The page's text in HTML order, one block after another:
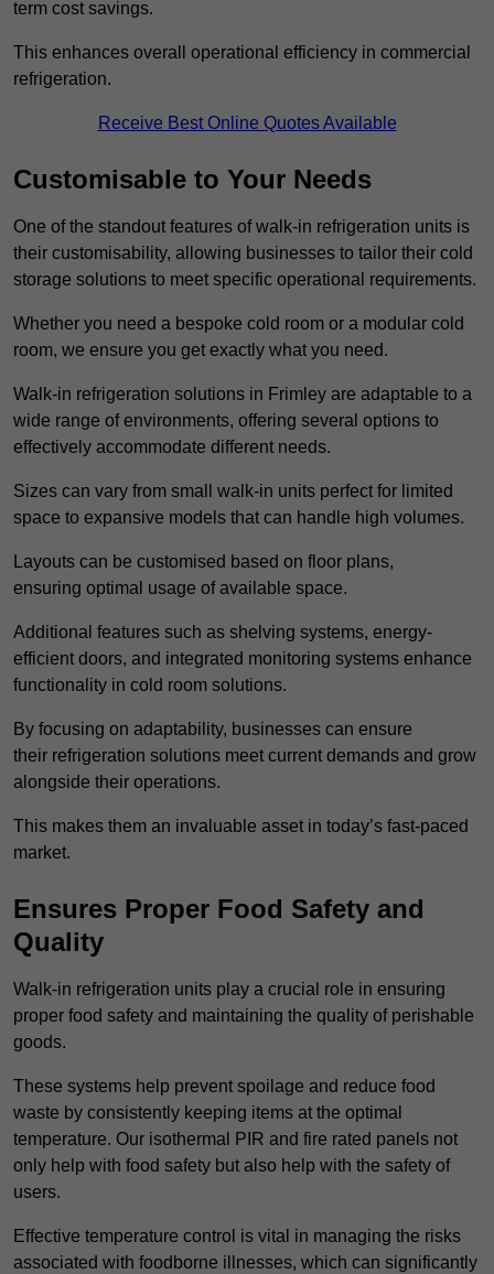
term cost savings.
This enhances overall operational efficiency in commercial
refrigeration.
Receive Best Online Quotes Available
Customisable to Your Needs
One of the standout features of walk-in refrigeration units is
their customisability, allowing businesses to tailor their cold
storage solutions to meet specific operational requirements.
Whether you need a bespoke cold room or a modular cold
room, we ensure you get exactly what you need.
Walk-in refrigeration solutions in Frimley are adaptable to a
wide range of environments, offering several options to
effectively accommodate different needs.
Sizes can vary from small walk-in units perfect for limited
space to expansive models that can handle high volumes.
Layouts can be customised based on floor plans,
ensuring optimal usage of available space.
Additional features such as shelving systems, energy-
efficient doors, and integrated monitoring systems enhance
functionality in cold room solutions.
By focusing on adaptability, businesses can ensure
their refrigeration solutions meet current demands and grow
alongside their operations.
This makes them an invaluable asset in today’s fast-paced
market.
Ensures Proper Food Safety and
Quality
Walk-in refrigeration units play a crucial role in ensuring
proper food safety and maintaining the quality of perishable
goods.
These systems help prevent spoilage and reduce food
waste by consistently keeping items at the optimal
temperature. Our isothermal PIR and fire rated panels not
only help with food safety but also help with the safety of
users.
Effective temperature control is vital in managing the risks
associated with foodborne illnesses, which can significantly